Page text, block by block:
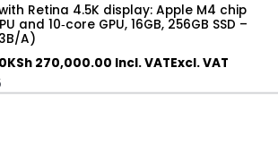
Retina 4.5K display: Apple M4 chip
and 10‑core GPU, 16GB, 256GB SSD –
A)
KSh 270,000.00 Incl. VATExcl. VAT